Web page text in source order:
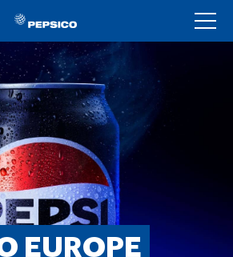
EUROPE